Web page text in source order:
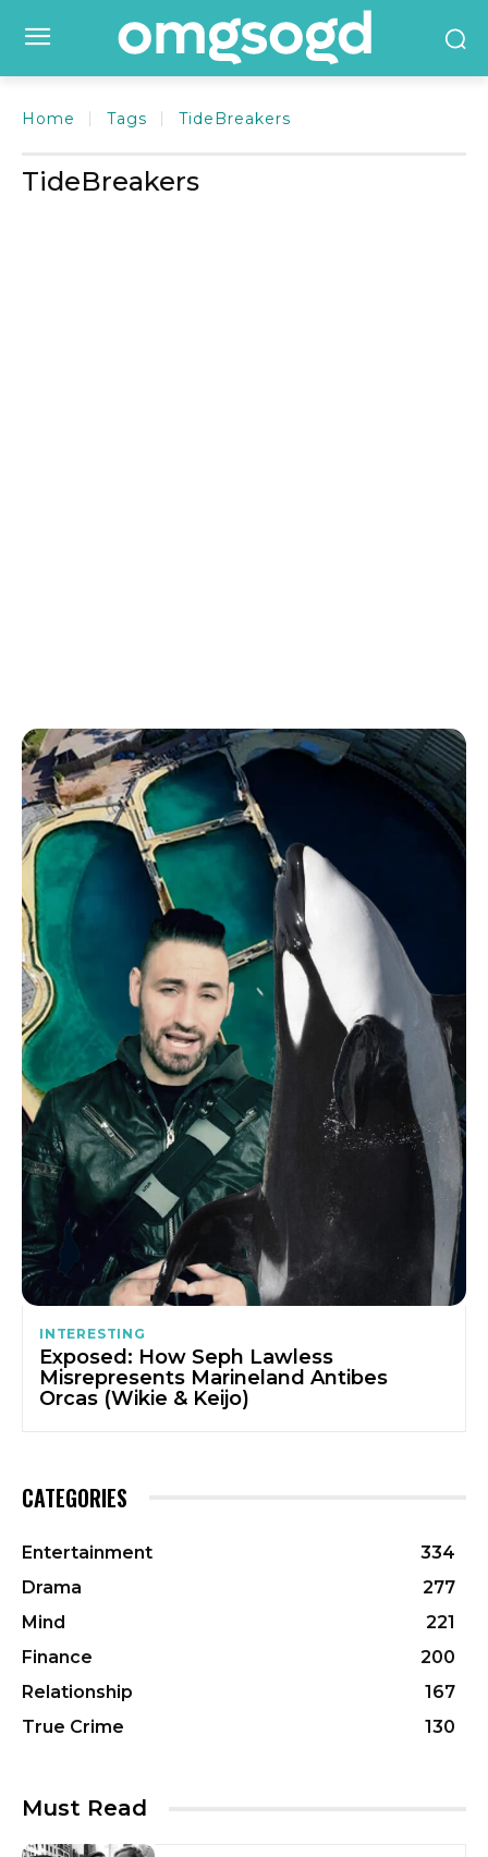
Home Tags TideBreakers
TideBreakers
INTERESTING
Exposed: How Seph Lawless
Misrepresents Marineland Antibes
Orcas (Wikie & Keijo)
CATEGORIES
Entertainment
334
Drama
277
Mind
221
Finance
200
Relationship
167
True Crime
130
Must Read